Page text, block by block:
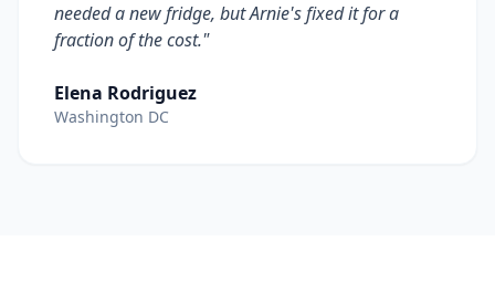
needed a new fridge, but Arnie's fixed it for a
fraction of the cost."
Elena Rodriguez
Washington DC